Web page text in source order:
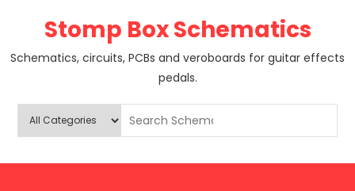
Stomp Box Schematics
Schematics, circuits, PCBs and veroboards for guitar effects
pedals.